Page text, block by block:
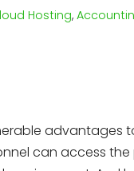
Hosting,
advantages
can access